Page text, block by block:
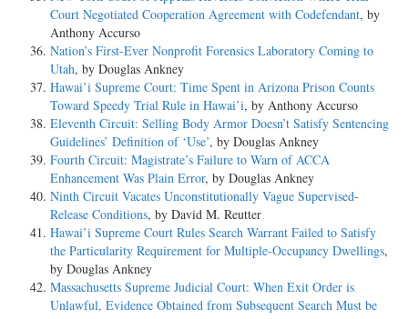
Court Negotiated Cooperation Agreement with Codefendant, by
Anthony Accurso
Nation’s First-Ever Nonprofit Forensics Laboratory Coming to
Utah, by Douglas Ankney
Hawai’i Supreme Court: Time Spent in Arizona Prison Counts
Toward Speedy Trial Rule in Hawai’i, by Anthony Accurso
Eleventh Circuit: Selling Body Armor Doesn’t Satisfy Sentencing
Guidelines’ Definition of ‘Use’, by Douglas Ankney
Fourth Circuit: Magistrate’s Failure to Warn of ACCA
Enhancement Was Plain Error, by Douglas Ankney
Ninth Circuit Vacates Unconstitutionally Vague Supervised-
Release Conditions, by David M. Reutter
Hawai’i Supreme Court Rules Search Warrant Failed to Satisfy
the Particularity Requirement for Multiple-Occupancy Dwellings,
by Douglas Ankney
Massachusetts Supreme Judicial Court: When Exit Order is
Unlawful, Evidence Obtained from Subsequent Search Must be